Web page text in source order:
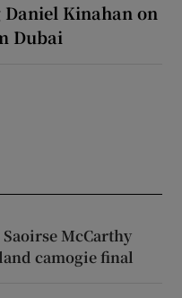
Kinahan on
Dubai
McCarthy
camogie final